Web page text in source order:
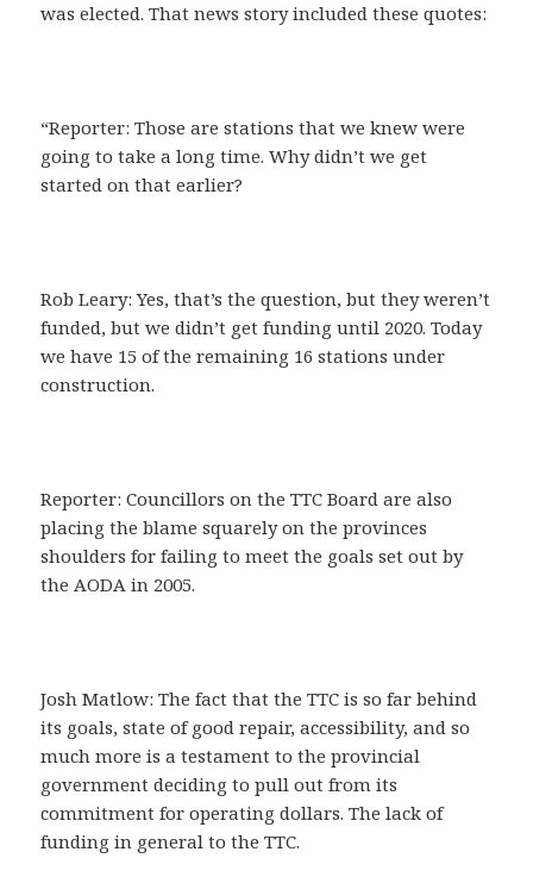
was elected. That news story included these quotes:
“Reporter: Those are stations that we knew were
going to take a long time. Why didn’t we get
started on that earlier?
Rob Leary: Yes, that’s the question, but they weren’t
funded, but we didn’t get funding until 2020. Today
we have 15 of the remaining 16 stations under
construction.
Reporter: Councillors on the TTC Board are also
placing the blame squarely on the provinces
shoulders for failing to meet the goals set out by
the AODA in 2005.
Josh Matlow: The fact that the TTC is so far behind
its goals, state of good repair, accessibility, and so
much more is a testament to the provincial
government deciding to pull out from its
commitment for operating dollars. The lack of
funding in general to the TTC.